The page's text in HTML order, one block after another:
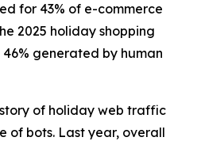
for 43% of e-commerce
2025 holiday shopping
generated by human
of holiday web traffic
of bots. Last year, overall